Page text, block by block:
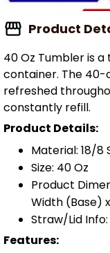
Product
40 Oz Tumbler is
container. The 40-
refreshed
constantly refill.
Product Details:
Material: 18/8
Size: 40 Oz
Product
Width (Base)
Straw/Lid Info:
Features: